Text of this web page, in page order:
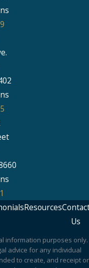
Resources
Us
information purposes only.
advice for any individual
to create, and receipt or